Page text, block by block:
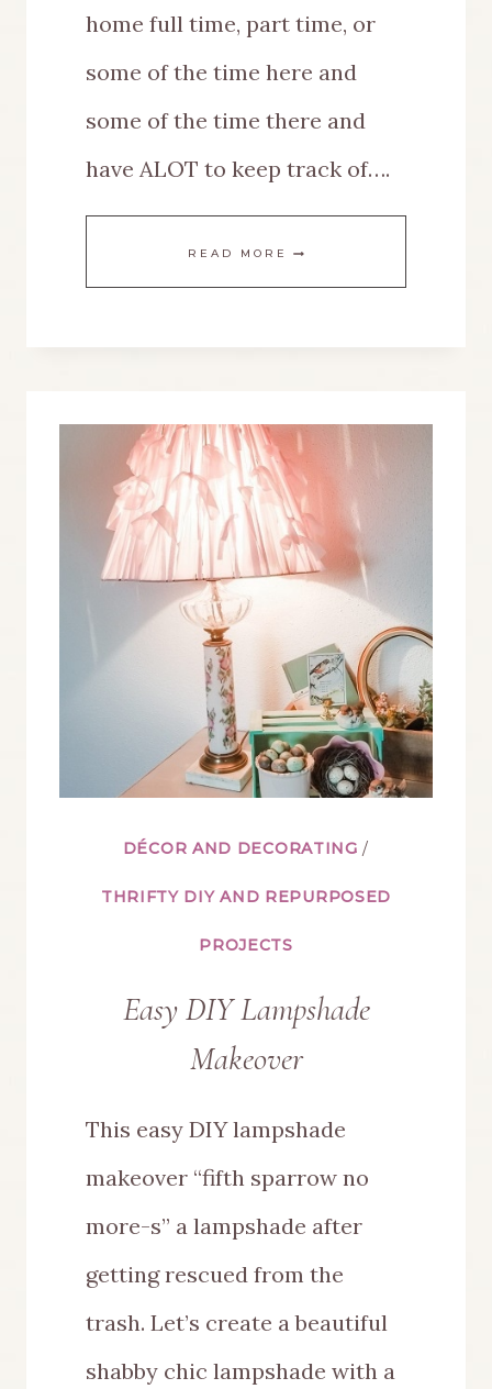
home full time, part time, or
some of the time here and
some of the time there and
have ALOT to keep track of….
READ MORE
DÉCOR AND DECORATING /
THRIFTY DIY AND REPURPOSED
PROJECTS
Easy DIY Lampshade
Makeover
This easy DIY lampshade
makeover “fifth sparrow no
more-s” a lampshade after
getting rescued from the
trash. Let’s create a beautiful
shabby chic lampshade with a